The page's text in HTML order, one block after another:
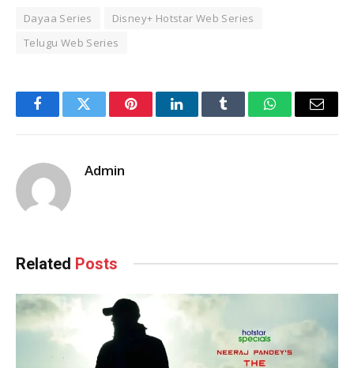
Dayaa Series
Disney+ Hotstar Web Series
Telugu Web Series
FacebookTwitter PinterestLinkedInTumblr WhatsAppEmail
Admin
Related Posts